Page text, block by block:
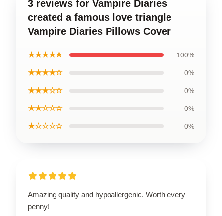
3 reviews for Vampire Diaries
created a famous love triangle
Vampire Diaries Pillows Cover
★★★★★ 100%
★★★★☆ 0%
★★★☆☆ 0%
★★☆☆☆ 0%
★☆☆☆☆ 0%
Amazing quality and hypoallergenic. Worth every
penny!